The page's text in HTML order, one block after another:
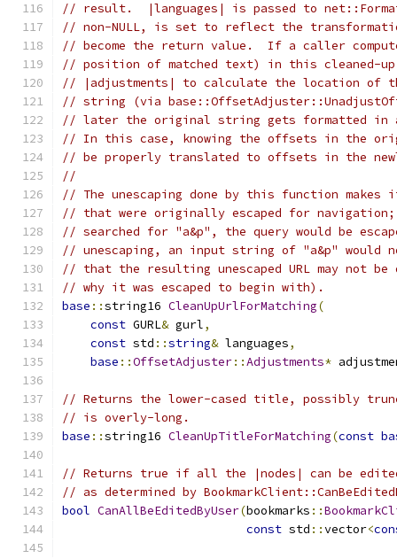
// result.  |languages| is passed to
// non-NULL, is set to reflect the
// become the return value.  If a caller
// position of matched text) in this cleaned-
// |adjustments| to calculate the location of
// string (via
// later the original string gets formatted in
// In this case, knowing the offsets in the
// be properly translated to offsets in the
//
// The unescaping done by this function
// that were originally escaped for
// searched for "a&p", the query would be
// unescaping, an input string of "a&p" would
// that the resulting unescaped URL may not
// why it was escaped to begin with).
base ::string16 CleanUpUrlForMatching(
const GURL& gurl,
const std ::string& languages,
base ::OffsetAdjuster::Adjustments*
// Returns the lower-cased title, possibly
// is overly-long.
base ::string16 CleanUpTitleForMatching(const
// Returns true if all the |nodes| can be
// as determined by
bool CanAllBeEditedByUser(bookmarks ::
const std ::vector<